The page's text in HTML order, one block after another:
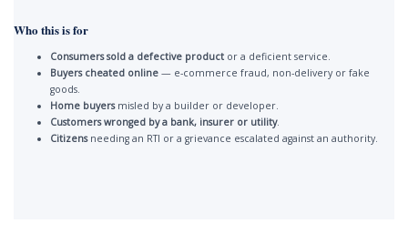
Who this is for
Consumers sold a defective product or a deficient service.
Buyers cheated online — e-commerce fraud, non-delivery or fake
goods.
Home buyersmisled by a builder or developer.
Customers wronged by a bank, insurer or utility.
Citizensneeding an RTI or a grievance escalated against an authority.